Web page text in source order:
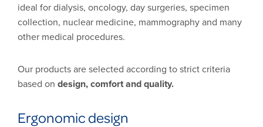
ideal for dialysis, oncology, day surgeries, specimen
collection, nuclear medicine, mammography and many
other medical procedures.
Our products are selected according to strict criteria
based on design, comfort and quality.
Ergonomic design